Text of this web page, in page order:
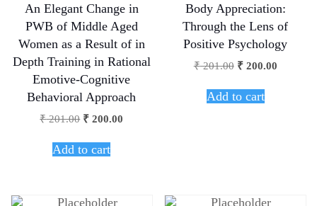
An Elegant Change in
PWB of Middle Aged
Women as a Result of in
Depth Training in Rational
Emotive-Cognitive
Behavioral Approach
₹201.00 ₹ 200.00
Add to cart
Body Appreciation:
Through the Lens of
Positive Psychology
₹201.00 ₹200.00
Add to cart